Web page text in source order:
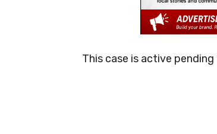
This case is active